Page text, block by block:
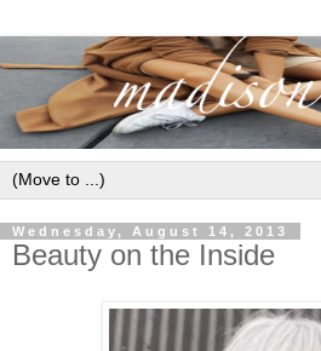
Wednesday, August 14, 2013
Beauty on the Inside